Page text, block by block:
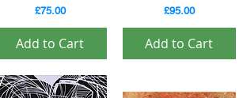
Price
£75.00
Add to Cart
Price
£95.00
Add to Cart